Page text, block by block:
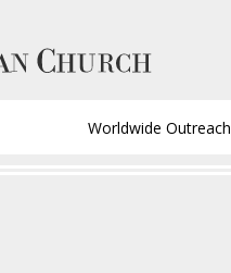
Worldwide Outreach